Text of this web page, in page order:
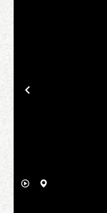
Previous